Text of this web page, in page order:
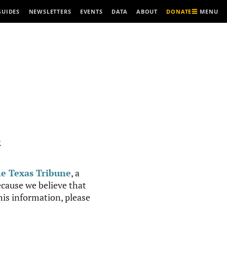
NEWSLETTERS EVENTS DATA ABOUT DONATE MENU
Texas Tribune, a
we believe that
information, please